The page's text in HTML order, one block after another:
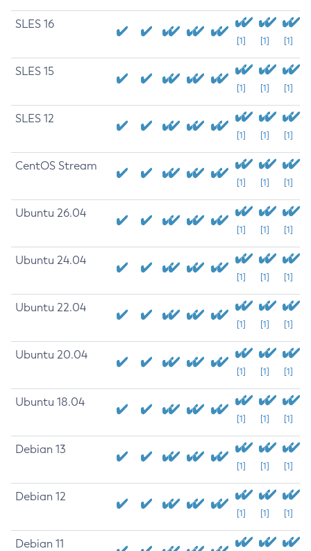
SLES 16
[1] [1] [1]
SLES 15
[1] [1] [1]
SLES 12
[1] [1] [1]
CentOS Stream
[1] [1] [1]
Ubuntu 26.04
[1] [1] [1]
Ubuntu 24.04
[1] [1] [1]
Ubuntu 22.04
[1] [1] [1]
Ubuntu 20.04
[1] [1] [1]
Ubuntu 18.04
[1] [1] [1]
Debian 13
[1] [1] [1]
Debian 12
[1] [1] [1]
Debian 11